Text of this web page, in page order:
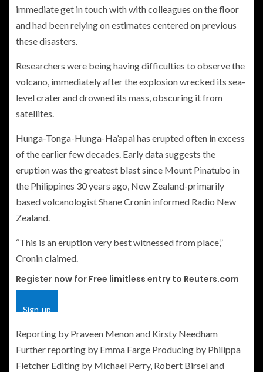
immediate get in touch with with colleagues on the floor
and had been relying on estimates centered on previous
these disasters.
Researchers were being having difficulties to observe the
volcano, immediately after the explosion wrecked its sea-
level crater and drowned its mass, obscuring it from
satellites.
Hunga-Tonga-Hunga-Ha’apai has erupted often in excess
of the earlier few decades. Early data suggests the
eruption was the greatest blast since Mount Pinatubo in
the Philippines 30 years ago, New Zealand-primarily
based volcanologist Shane Cronin informed Radio New
Zealand.
“This is an eruption very best witnessed from place,”
Cronin claimed.
Register now for Free limitless entry to Reuters.com
Sign-up
Reporting by Praveen Menon and Kirsty Needham
Further reporting by Emma Farge Producing by Philippa
Fletcher Editing by Michael Perry, Robert Birsel and